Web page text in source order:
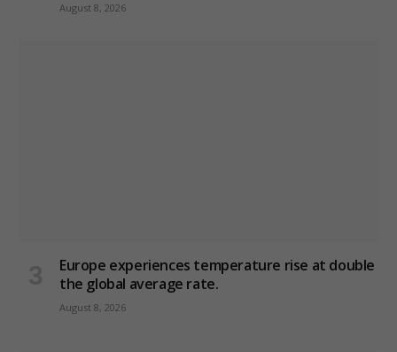
August 8, 2026
Europe experiences temperature rise at double
the global average rate.
August 8, 2026